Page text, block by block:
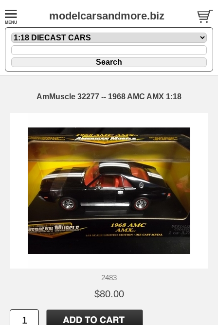
modelcarsandmore.biz
AmMuscle 32277 -- 1968 AMC AMX 1:18
2483
$80.00